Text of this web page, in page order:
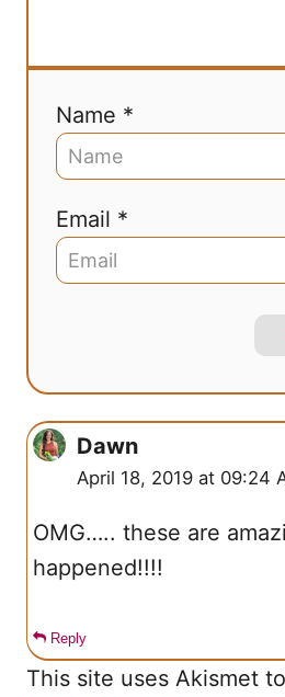
Name *
Email *
Dawn
April 18, 2019 at 09:24
OMG….. these are amazing.
happened!!!!
Reply
This site uses Akismet